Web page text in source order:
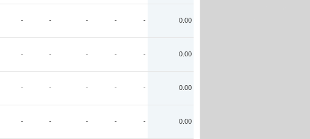
- - - - - 0.00
- - - - - 0.00
- - - - - 0.00
- - - - - 0.00